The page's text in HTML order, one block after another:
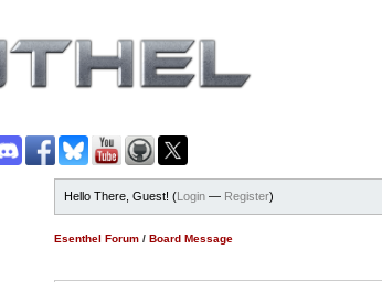
Hello There, Guest! (Login — Register)
Esenthel Forum / Board Message